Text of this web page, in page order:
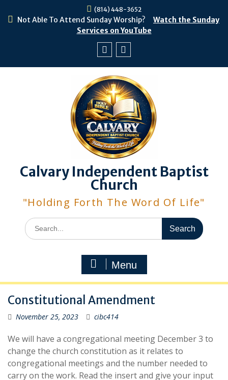
(814) 448-3652
Not Able To Attend Sunday Worship?
Watch the Sunday
Services on YouTube
Calvary Independent Baptist
Church
"Holding Forth The Word Of Life"
Search
for:
Menu
Constitutional Amendment
November 25, 2023 cibc414
We will have a congregational meeting December 3 to
change the church constitution as it relates to
congregational meetings and the number needed to
carry on the work. Read the insert and give your input